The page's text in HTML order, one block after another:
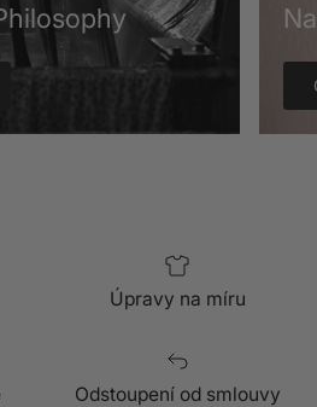
Úpravy na míru
Odstoupení od smlouvy